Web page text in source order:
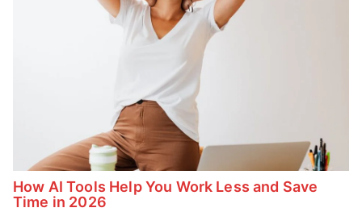
How AI Tools Help You Work Less and Save
Time in 2026